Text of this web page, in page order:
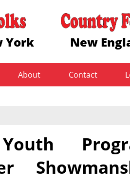
York New
About Contact